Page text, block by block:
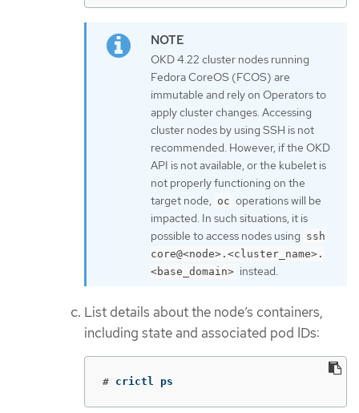
OKD 4.22 cluster nodes running
Fedora CoreOS (FCOS) are
immutable and rely on Operators to
apply cluster changes. Accessing
cluster nodes by using SSH is not
recommended. However, if the OKD
API is not available, or the kubelet is
not properly functioning on the
target node, oc operations will be
impacted. In such situations, it is
possible to access nodes using ssh
core@<node>.<cluster_name>.
<base_domain> instead.
List details about the node’s containers,
including state and associated pod IDs:
# crictl ps